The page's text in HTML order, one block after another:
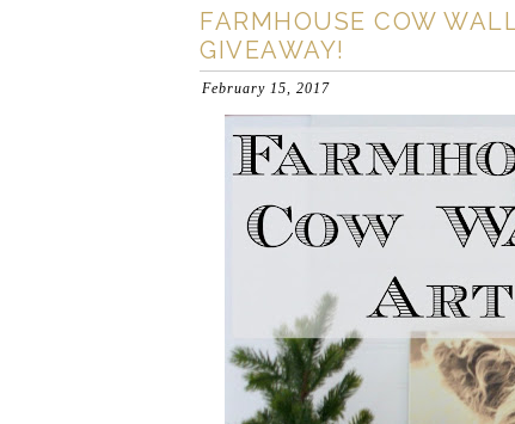
FARMHOUSE COW
GIVEAWAY!
February 15, 2017